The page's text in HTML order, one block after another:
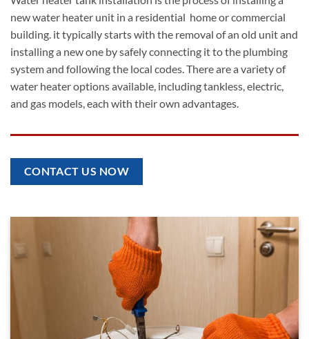
new water heater unit in a residential home or commercial
building. it typically starts with the removal of an old unit and
installing a new one by safely connecting it to the plumbing
system and following the local codes. There are a variety of
water heater options available, including tankless, electric,
and gas models, each with their own advantages.
CONTACT US NOW